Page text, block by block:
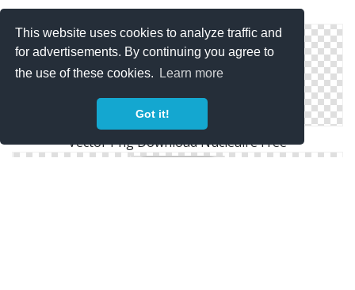
This website uses cookies to analyze traffic and
for advertisements. By continuing you agree to
the use of these cookies.
Learn more
Got it!
Nucleaire Symbol Icon
Vector Png Download Nucleaire Free